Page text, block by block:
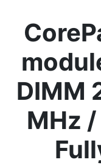
Home
Price drops
Settings
Support us
Contact us
DIMM
MHz